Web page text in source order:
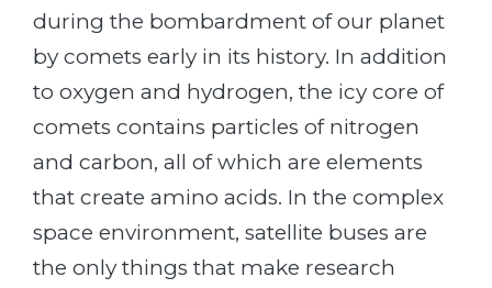
during the bombardment of our planet
by comets early in its history. In addition
to oxygen and hydrogen, the icy core of
comets contains particles of nitrogen
and carbon, all of which are elements
that create amino acids. In the complex
space environment, satellite buses are
the only things that make research